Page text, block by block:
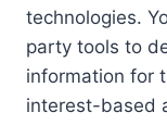
technologies.
party tools to
information for
interest-based